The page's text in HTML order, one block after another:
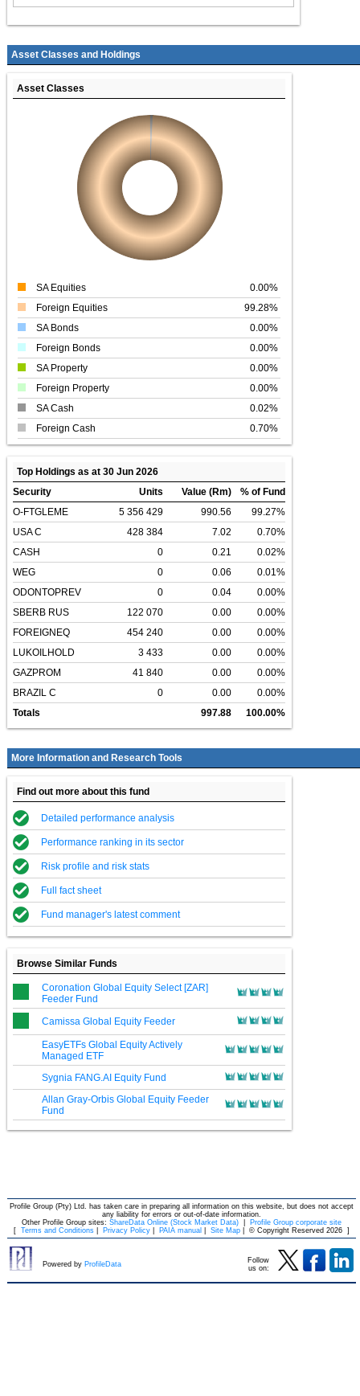
Asset Classes and Holdings
Asset Classes
SA Equities
0.00%
Foreign Equities
99.28%
SA Bonds
0.00%
Foreign Bonds
0.00%
SA Property
0.00%
Foreign Property
0.00%
SA Cash
0.02%
Foreign Cash
0.70%
Top Holdings as at 30 Jun 2026
Security
Units Value (Rm)
% of Fund
O-FTGLEME
5 356 429 990.56
99.27%
USA C
428 384 7.02
0.70%
CASH
0 0.21
0.02%
WEG
0 0.06
0.01%
ODONTOPREV
0 0.04
0.00%
SBERB RUS
122 070 0.00
0.00%
FOREIGNEQ
454 240 0.00
0.00%
LUKOILHOLD
3 433 0.00
0.00%
GAZPROM
41 840 0.00
0.00%
BRAZIL C
0 0.00
0.00%
Totals
997.88 100.00%
More Information and Research Tools
Find out more about this fund
Detailed performance analysis
Performance ranking in its sector
Risk profile and risk stats
Full fact sheet
Fund manager's latest comment
Browse Similar Funds
Coronation Global Equity Select [ZAR]
Feeder Fund
Camissa Global Equity Feeder
EasyETFs Global Equity Actively
Managed ETF
Sygnia FANG.AI Equity Fund
Allan Gray-Orbis Global Equity Feeder
Fund
Profile Group (Pty) Ltd. has taken care in preparing all information on this website, but does not accept
any liability for errors or out-of-date information.
Other Profile Group sites: ShareData Online (Stock Market Data)
Profile Group corporate site
[ Terms and Conditions Privacy Policy PAIA manual Site Map © Copyright Reserved 2026 ]
Powered by ProfileData
Follow
us on: